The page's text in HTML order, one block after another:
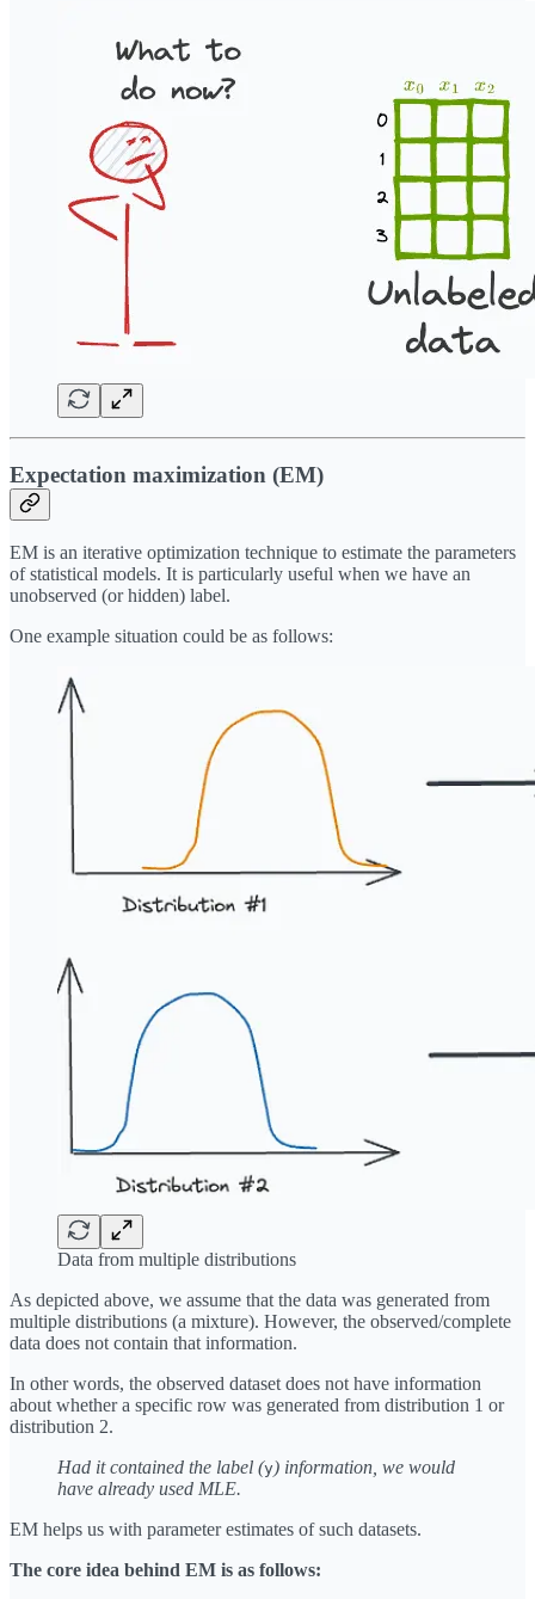
Expectation maximization (EM)
EM is an iterative optimization technique to estimate the parameters
of statistical models. It is particularly useful when we have an
unobserved (or hidden) label.
One example situation could be as follows:
Data from multiple distributions
As depicted above, we assume that the data was generated from
multiple distributions (a mixture). However, the observed/complete
data does not contain that information.
In other words, the observed dataset does not have information
about whether a specific row was generated from distribution 1 or
distribution 2.
Had it contained the label (y) information, we would
have already used MLE.
EM helps us with parameter estimates of such datasets.
The core idea behind EM is as follows: